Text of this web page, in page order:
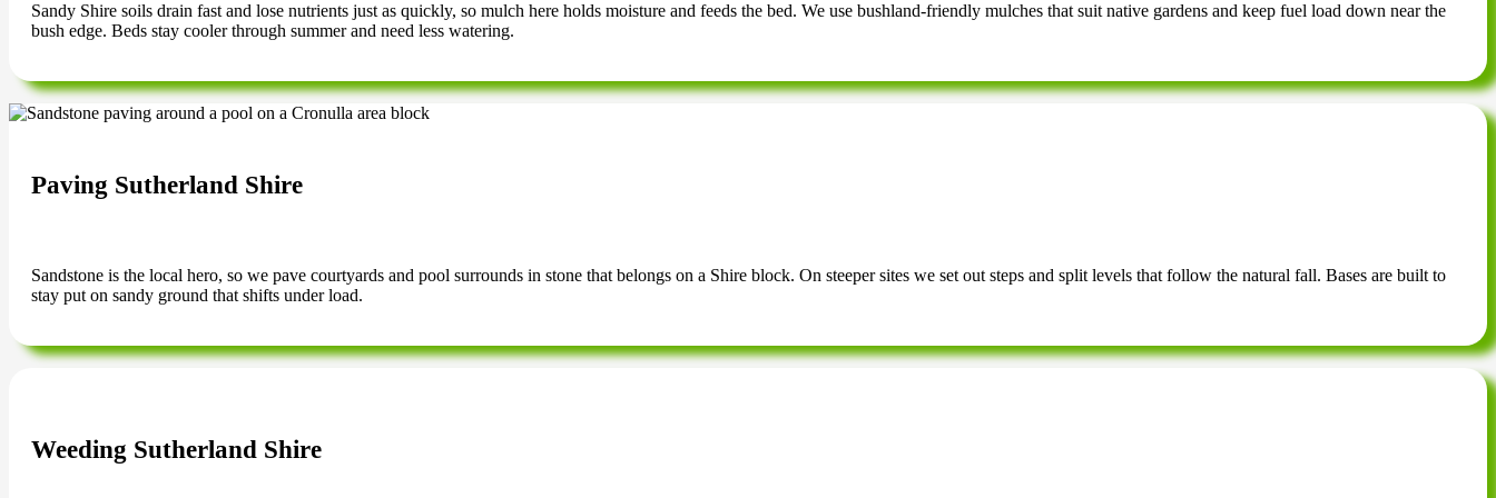
Sandy Shire soils drain fast and lose nutrients just as quickly, so mulch here holds moisture and feeds the bed. We use bushland-friendly mulches that suit native gardens and keep fuel load down near the
bush edge. Beds stay cooler through summer and need less watering.
Paving Sutherland Shire
Sandstone is the local hero, so we pave courtyards and pool surrounds in stone that belongs on a Shire block. On steeper sites we set out steps and split levels that follow the natural fall. Bases are built to
stay put on sandy ground that shifts under load.
Weeding Sutherland Shire